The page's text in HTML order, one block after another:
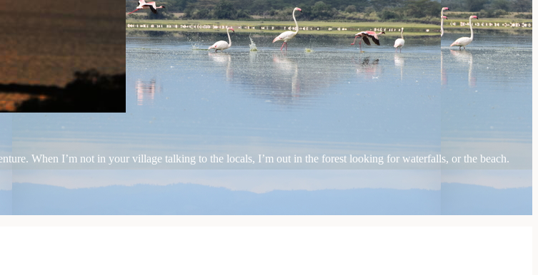
When I’m not in your village talking to the locals, I’m out in the forest looking for waterfalls, or the beach.